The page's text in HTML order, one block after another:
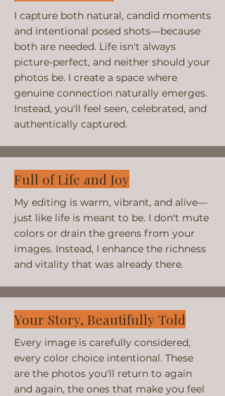
I capture both natural, candid moments
and intentional posed shots—because
both are needed. Life isn't always
picture-perfect, and neither should your
photos be. I create a space where
genuine connection naturally emerges.
Instead, you'll feel seen, celebrated, and
authentically captured.
Full of Life and Joy
My editing is warm, vibrant, and alive—
just like life is meant to be. I don't mute
colors or drain the greens from your
images. Instead, I enhance the richness
and vitality that was already there.
Your Story, Beautifully Told
Every image is carefully considered,
every color choice intentional. These
are the photos you'll return to again
and again, the ones that make you feel